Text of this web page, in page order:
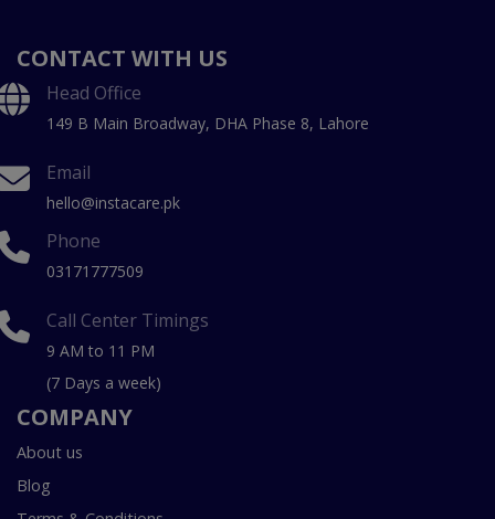
CONTACT WITH US
Head Office
149 B Main Broadway, DHA Phase 8, Lahore
Email
hello@instacare.pk
Phone
03171777509
Call Center Timings
9 AM to 11 PM
(7 Days a week)
COMPANY
About us
Blog